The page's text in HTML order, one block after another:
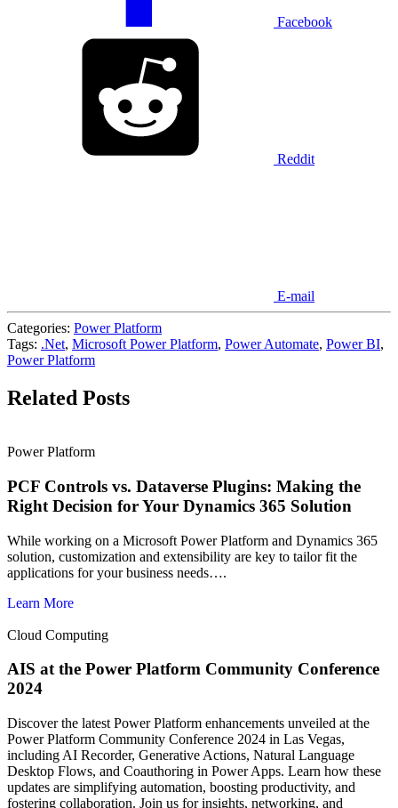
Facebook
Reddit
E-mail
Categories: Power Platform
Tags: .Net, Microsoft Power Platform, Power Automate, Power BI,
Power Platform
Related Posts
Power Platform
PCF Controls vs. Dataverse Plugins: Making the
Right Decision for Your Dynamics 365 Solution
While working on a Microsoft Power Platform and Dynamics 365
solution, customization and extensibility are key to tailor fit the
applications for your business needs….
Learn More
Cloud Computing
AIS at the Power Platform Community Conference
2024
Discover the latest Power Platform enhancements unveiled at the
Power Platform Community Conference 2024 in Las Vegas,
including AI Recorder, Generative Actions, Natural Language
Desktop Flows, and Coauthoring in Power Apps. Learn how these
updates are simplifying automation, boosting productivity, and
fostering collaboration. Join us for insights, networking, and